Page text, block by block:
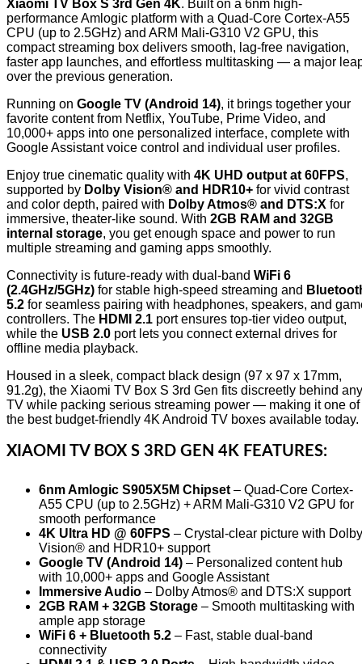
Xiaomi TV Box S 3rd Gen 4K. Built on a 6nm high-
performance Amlogic platform with a Quad-Core Cortex-A55
CPU (up to 2.5GHz) and ARM Mali-G310 V2 GPU, this
compact streaming box delivers smooth, lag-free navigation,
faster app launches, and effortless multitasking — a major
over the previous generation.
Running on Google TV (Android 14), it brings together your
favorite content from Netflix, YouTube, Prime Video, and
10,000+ apps into one personalized interface, complete with
Google Assistant voice control and individual user profiles.
Enjoy true cinematic quality with 4K UHD output at 60FPS,
supported by Dolby Vision® and HDR10+ for vivid contrast
and color depth, paired with Dolby Atmos® and DTS:X for
immersive, theater-like sound. With 2GB RAM and 32GB
internal storage, you get enough space and power to run
multiple streaming and gaming apps smoothly.
Connectivity is future-ready with dual-band WiFi 6
(2.4GHz/5GHz) for stable high-speed streaming and
5.2 for seamless pairing with headphones, speakers, and
controllers. The HDMI 2.1 port ensures top-tier video output,
while the USB 2.0 port lets you connect external drives for
offline media playback.
Housed in a sleek, compact black design (97 x 97 x 17mm,
91.2g), the Xiaomi TV Box S 3rd Gen fits discreetly behind any
TV while packing serious streaming power — making it one of
the best budget-friendly 4K Android TV boxes available today.
XIAOMI TV BOX S 3RD GEN 4K FEATURES:
6nm Amlogic S905X5M Chipset – Quad-Core Cortex-
A55 CPU (up to 2.5GHz) + ARM Mali-G310 V2 GPU for
smooth performance
4K Ultra HD @ 60FPS – Crystal-clear picture with Dolby
Vision® and HDR10+ support
Google TV (Android 14) – Personalized content hub
with 10,000+ apps and Google Assistant
Immersive Audio – Dolby Atmos® and DTS:X support
2GB RAM + 32GB Storage – Smooth multitasking with
ample app storage
WiFi 6 + Bluetooth 5.2 – Fast, stable dual-band
connectivity